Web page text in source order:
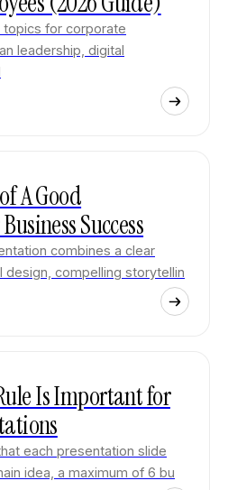
for corporate
leadership, digital
A Good
Success
combines a clear
design, compelling storytellin
Is Important for
each presentation slide
idea, a maximum of 6 bu